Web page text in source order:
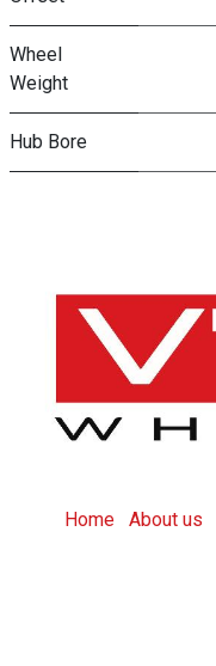
Wheel
Weight
Hub Bore
Home About us